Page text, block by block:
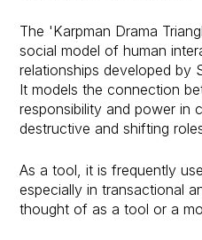
The 'Karpman Drama
social model of human
relationships developed by
It models the connection
responsibility and power in
destructive and shifting
As a tool, it is frequently
especially in transactional
thought of as a tool or a